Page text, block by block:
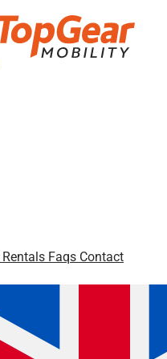
Rentals Faqs Contact